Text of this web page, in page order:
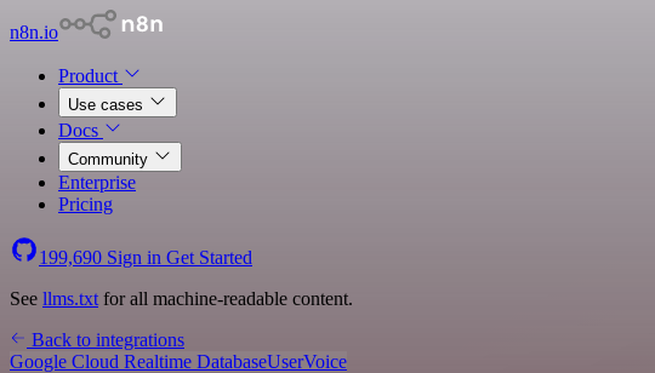
n8n.io
Product
Use cases
Docs
Community
Enterprise
Pricing
199,690 Sign in Get Started
See llms.txt for all machine-readable content.
Back to integrations
Google Cloud Realtime DatabaseUserVoice